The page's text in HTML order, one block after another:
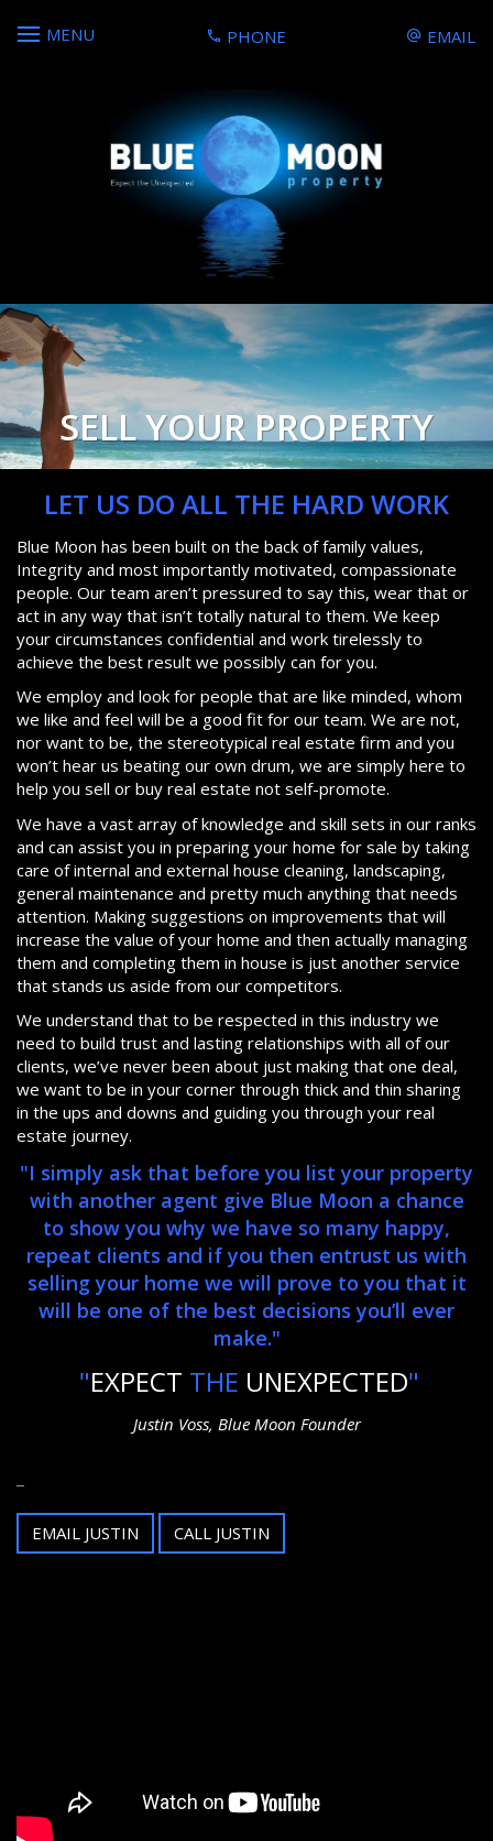
MENU PHONE EMAIL
SELL YOUR PROPERTY
LET US DO ALL THE HARD WORK
Blue Moon has been built on the back of family values,
Integrity and most importantly motivated, compassionate
people. Our team aren’t pressured to say this, wear that or
act in any way that isn’t totally natural to them. We keep
your circumstances confidential and work tirelessly to
achieve the best result we possibly can for you.
We employ and look for people that are like minded, whom
we like and feel will be a good fit for our team. We are not,
nor want to be, the stereotypical real estate firm and you
won’t hear us beating our own drum, we are simply here to
help you sell or buy real estate not self-promote.
We have a vast array of knowledge and skill sets in our ranks
and can assist you in preparing your home for sale by taking
care of internal and external house cleaning, landscaping,
general maintenance and pretty much anything that needs
attention. Making suggestions on improvements that will
increase the value of your home and then actually managing
them and completing them in house is just another service
that stands us aside from our competitors.
We understand that to be respected in this industry we
need to build trust and lasting relationships with all of our
clients, we’ve never been about just making that one deal,
we want to be in your corner through thick and thin sharing
in the ups and downs and guiding you through your real
estate journey.
"I simply ask that before you list your property
with another agent give Blue Moon a chance
to show you why we have so many happy,
repeat clients and if you then entrust us with
selling your home we will prove to you that it
will be one of the best decisions you’ll ever
make."
"EXPECT THE UNEXPECTED"
Justin Voss, Blue Moon Founder
EMAIL JUSTIN CALL JUSTIN